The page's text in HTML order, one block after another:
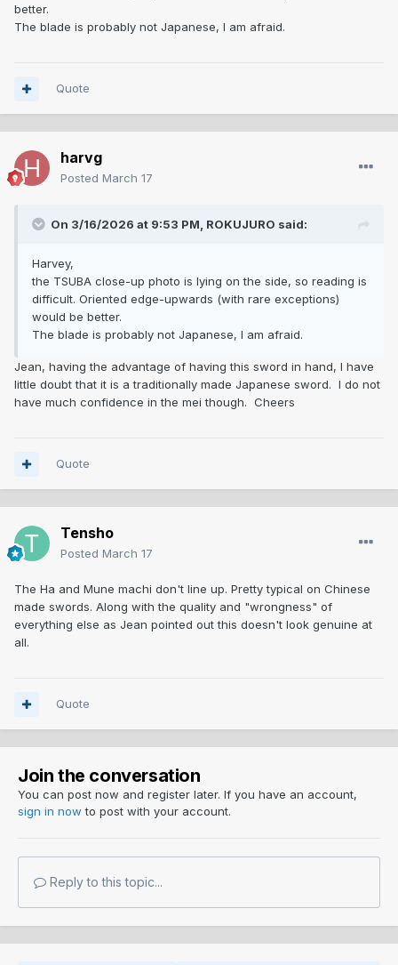
better.
The blade is probably not Japanese, I am afraid.
Quote
harvg
Posted March 17
On 3/16/2026 at 9:53 PM, ROKUJURO said:
Harvey,
the TSUBA close-up photo is lying on the side, so reading is
difficult. Oriented edge-upwards (with rare exceptions)
would be better.
The blade is probably not Japanese, I am afraid.
Jean, having the advantage of having this sword in hand, I have
little doubt that it is a traditionally made Japanese sword. I do not
have much confidence in the mei though. Cheers
Quote
Tensho
Posted March 17
The Ha and Mune machi don't line up. Pretty typical on Chinese
made swords. Along with the quality and "wrongness" of
everything else as Jean pointed out this doesn't look genuine at
all.
Quote
Join the conversation
You can post now and register later. If you have an account,
sign in now to post with your account.
Reply to this topic...